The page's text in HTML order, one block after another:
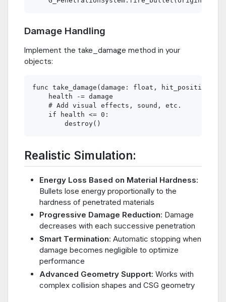
Damage Handling
Implement the take_damage method in your
objects:
func take_damage(damage: float, hit_position:
    health -= damage
    # Add visual effects, sound, etc.
    if health <= 0:
Realistic Simulation:
Energy Loss Based on Material Hardness:
Bullets lose energy proportionally to the
hardness of penetrated materials
Progressive Damage Reduction: Damage
decreases with each successive penetration
Smart Termination: Automatic stopping when
damage becomes negligible to optimize
performance
Advanced Geometry Support: Works with
complex collision shapes and CSG geometry